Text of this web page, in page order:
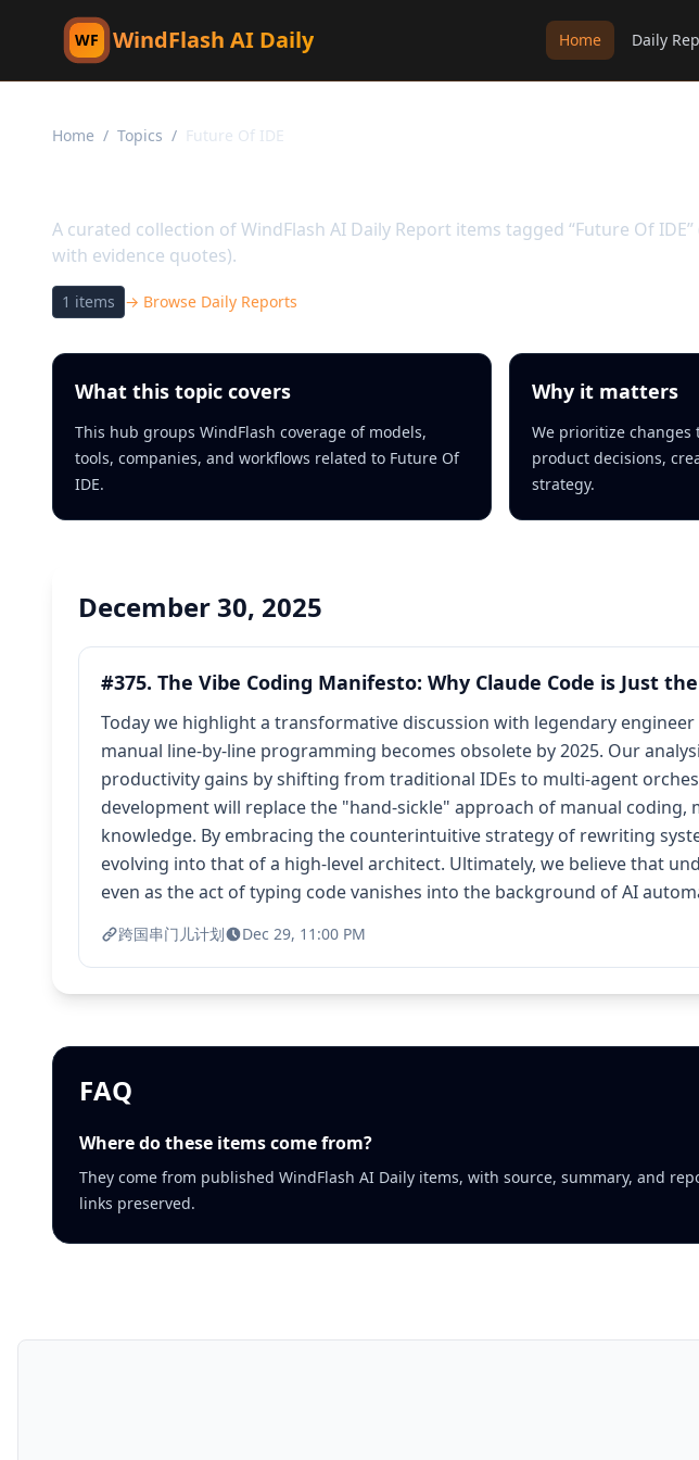
WF WindFlash AI Daily Home Daily
Home / Topics / Future Of IDE
A curated collection of WindFlash AI Daily Report items tagged “Future Of
with evidence quotes).
1 items → Browse Daily Reports
What this topic covers
This hub groups WindFlash coverage of models,
tools, companies, and workflows related to Future Of
IDE.
Why it matters
We prioritize changes
product decisions,
strategy.
December 30, 2025
#375. The Vibe Coding Manifesto: Why Claude Code is Just
Today we highlight a transformative discussion with legendary
manual line-by-line programming becomes obsolete by 2025. Our
productivity gains by shifting from traditional IDEs to multi-agent
development will replace the "hand-sickle" approach of manual
knowledge. By embracing the counterintuitive strategy of rewriting
evolving into that of a high-level architect. Ultimately, we believe that
even as the act of typing code vanishes into the background of AI
跨国串门儿计划 Dec 29, 11:00 PM
FAQ
Where do these items come from?
They come from published WindFlash AI Daily items, with source, summary, and
links preserved.